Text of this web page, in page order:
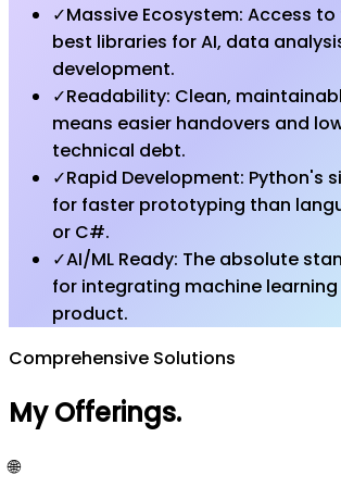
✓Massive Ecosystem: Access
best libraries for AI, data
development.
✓Readability: Clean,
means easier handovers and
technical debt.
✓Rapid Development: Python's
for faster prototyping than
or C#.
✓AI/ML Ready: The absolute
for integrating machine
product.
Comprehensive Solutions
My Offerings.
🌐